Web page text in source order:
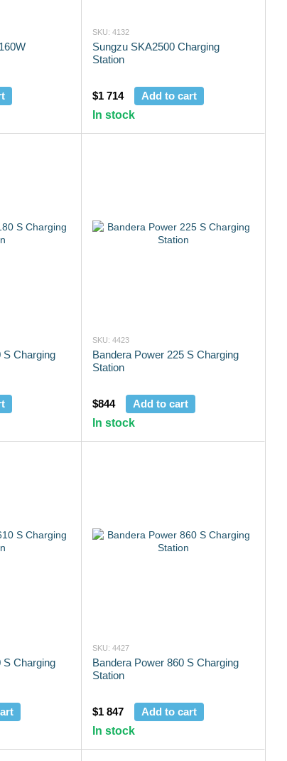
SKU: 4132
Sungzu SKA2500 Charging
Station
$1 714
Add to cart
In stock
S Charging
SKU: 4423
Bandera Power 225 S Charging
Station
$844
Add to cart
In stock
S Charging
SKU: 4427
Bandera Power 860 S Charging
Station
$1 847
Add to cart
In stock